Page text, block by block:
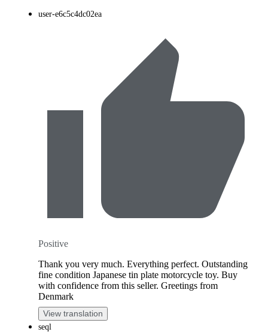
user-e6c5c4dc02ea
Positive
Thank you very much. Everything perfect. Outstanding
fine condition Japanese tin plate motorcycle toy. Buy
with confidence from this seller. Greetings from
Denmark
View translation
seql